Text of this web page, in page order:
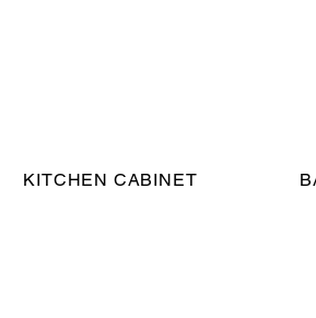
KITCHEN CABINET